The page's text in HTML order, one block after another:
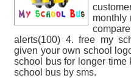
monthly
alerts(100) 4. free my
given your own school
school bus for longer time
school bus by sms.